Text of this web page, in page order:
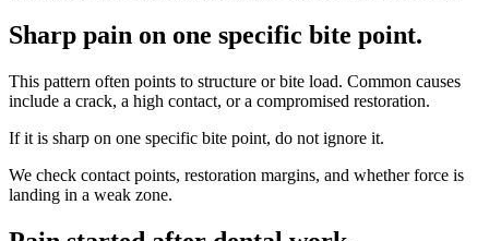
Sharp pain on one specific bite point.
This pattern often points to structure or bite load. Common causes
include a crack, a high contact, or a compromised restoration.
If it is sharp on one specific bite point, do not ignore it.
We check contact points, restoration margins, and whether force is
landing in a weak zone.